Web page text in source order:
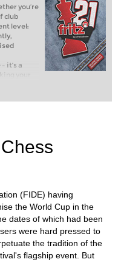
you’re
club
level:
it’s a
your
already
you can
with a
before.
(FIDE) having
the World Cup in the
dates of which had been
were hard pressed to
the tradition of the
flagship event. But